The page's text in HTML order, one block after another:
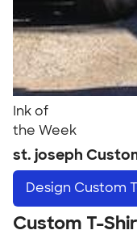
Ink of
the Week
st. joseph
Design Custom
Custom T-